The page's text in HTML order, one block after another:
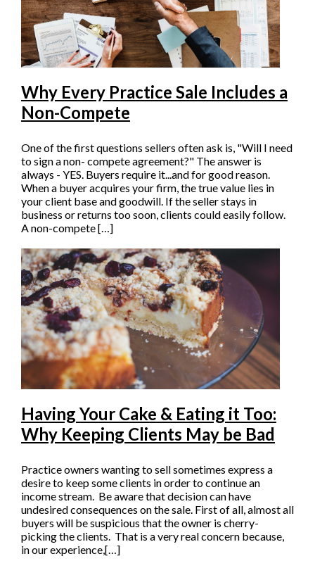
Why Every Practice Sale Includes a
Non-Compete
One of the first questions sellers often ask is, "Will I need
to sign a non- compete agreement?" The answer is
always - YES. Buyers require it...and for good reason.
When a buyer acquires your firm, the true value lies in
your client base and goodwill. If the seller stays in
business or returns too soon, clients could easily follow.
A non-compete […]
Having Your Cake & Eating it Too:
Why Keeping Clients May be Bad
Practice owners wanting to sell sometimes express a
desire to keep some clients in order to continue an
income stream. Be aware that decision can have
undesired consequences on the sale. First of all, almost all
buyers will be suspicious that the owner is cherry-
picking the clients. That is a very real concern because,
in our experience,[…]